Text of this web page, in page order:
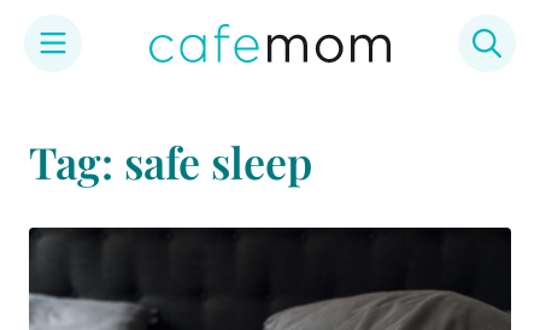
content
Tag: safe sleep